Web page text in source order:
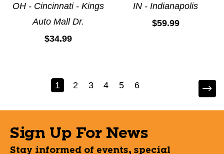
OH - Cincinnati - Kings
Auto Mall Dr.
$34.99
IN - Indianapolis
$59.99
1 2 3 4 5 6
Sign Up For News
Stay informed of events, special